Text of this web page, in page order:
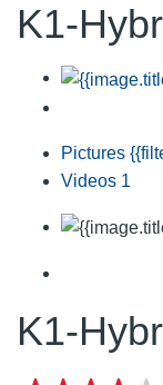
K1-
Pictures
Videos 1
K1-